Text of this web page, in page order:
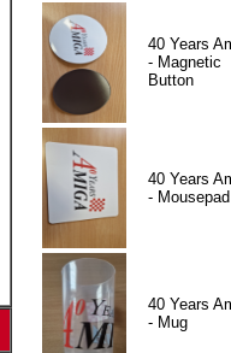
40 Years
- Magnetic
Button
40 Years
- Mousepad
40 Years
- Mug